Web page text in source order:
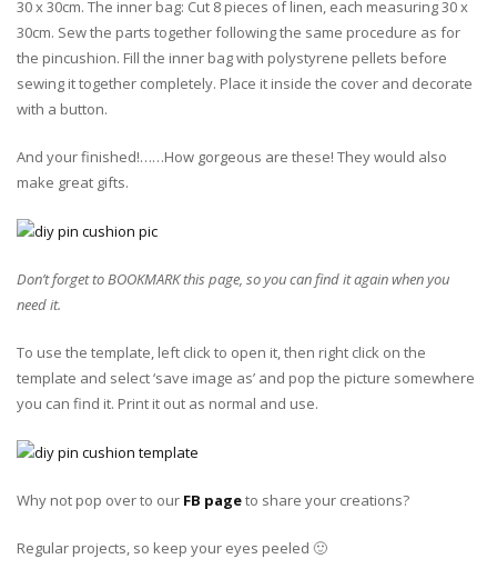
30 x 30cm. The inner bag: Cut 8 pieces of linen, each measuring 30 x
30cm. Sew the parts together following the same procedure as for
the pincushion. Fill the inner bag with polystyrene pellets before
sewing it together completely. Place it inside the cover and decorate
with a button.
And your finished!……How gorgeous are these! They would also
make great gifts.
Don’t forget to BOOKMARK this page, so you can find it again when you
need it.
To use the template, left click to open it, then right click on the
template and select ‘save image as’ and pop the picture somewhere
you can find it. Print it out as normal and use.
Why not pop over to our FB pageto share your creations?
Regular projects, so keep your eyes peeled 🙂